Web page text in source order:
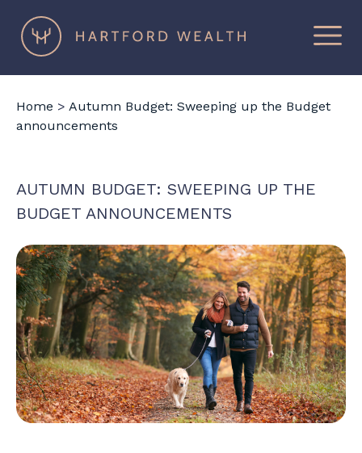
×
Home > Autumn Budget: Sweeping up the Budget
announcements
AUTUMN BUDGET: SWEEPING UP THE
BUDGET ANNOUNCEMENTS